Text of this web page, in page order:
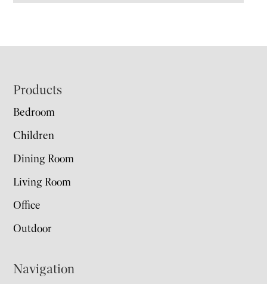
Footer
Products
Bedroom
Children
Dining Room
Living Room
Office
Outdoor
Navigation